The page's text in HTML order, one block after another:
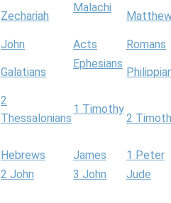
Zechariah
Malachi
John Acts
Romans
Galatians
Ephesians
2
Thessalonians
1 Timothy
2
Hebrews James
1 Peter
2 John 3 John
Jude